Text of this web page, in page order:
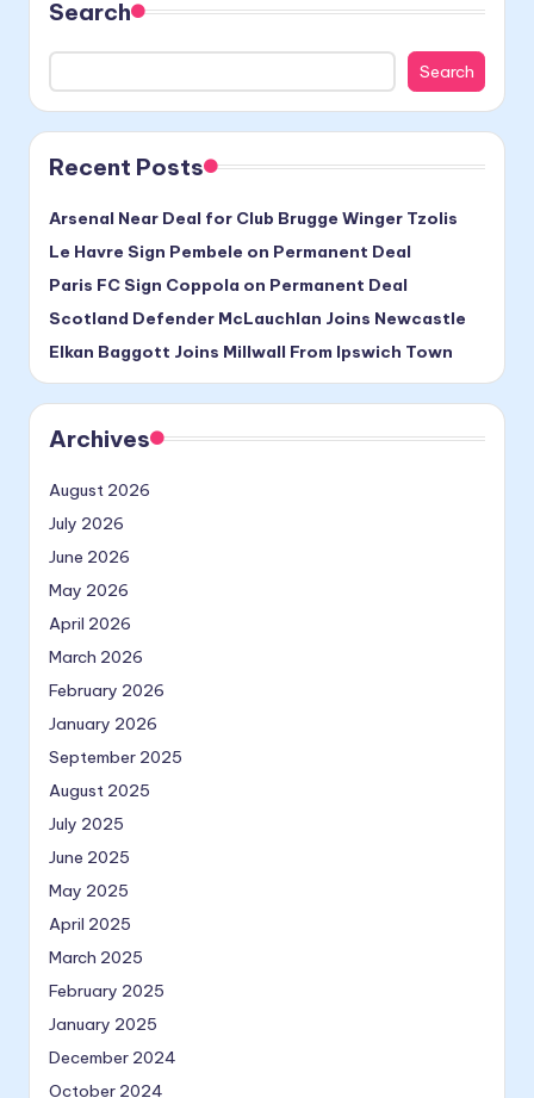
Search
Search
Recent Posts
Arsenal Near Deal for Club Brugge Winger Tzolis
Le Havre Sign Pembele on Permanent Deal
Paris FC Sign Coppola on Permanent Deal
Scotland Defender McLauchlan Joins Newcastle
Elkan Baggott Joins Millwall From Ipswich Town
Archives
August 2026
July 2026
June 2026
May 2026
April 2026
March 2026
February 2026
January 2026
September 2025
August 2025
July 2025
June 2025
May 2025
April 2025
March 2025
February 2025
January 2025
December 2024
October 2024